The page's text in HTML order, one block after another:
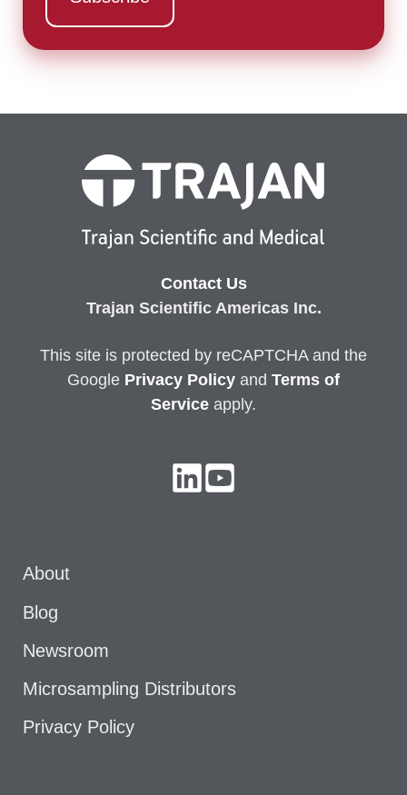
Contact Us
Trajan Scientific Americas Inc.
This site is protected by reCAPTCHA and the
Google Privacy Policy and Terms of
Service apply.
About
Blog
Newsroom
Microsampling Distributors
Privacy Policy